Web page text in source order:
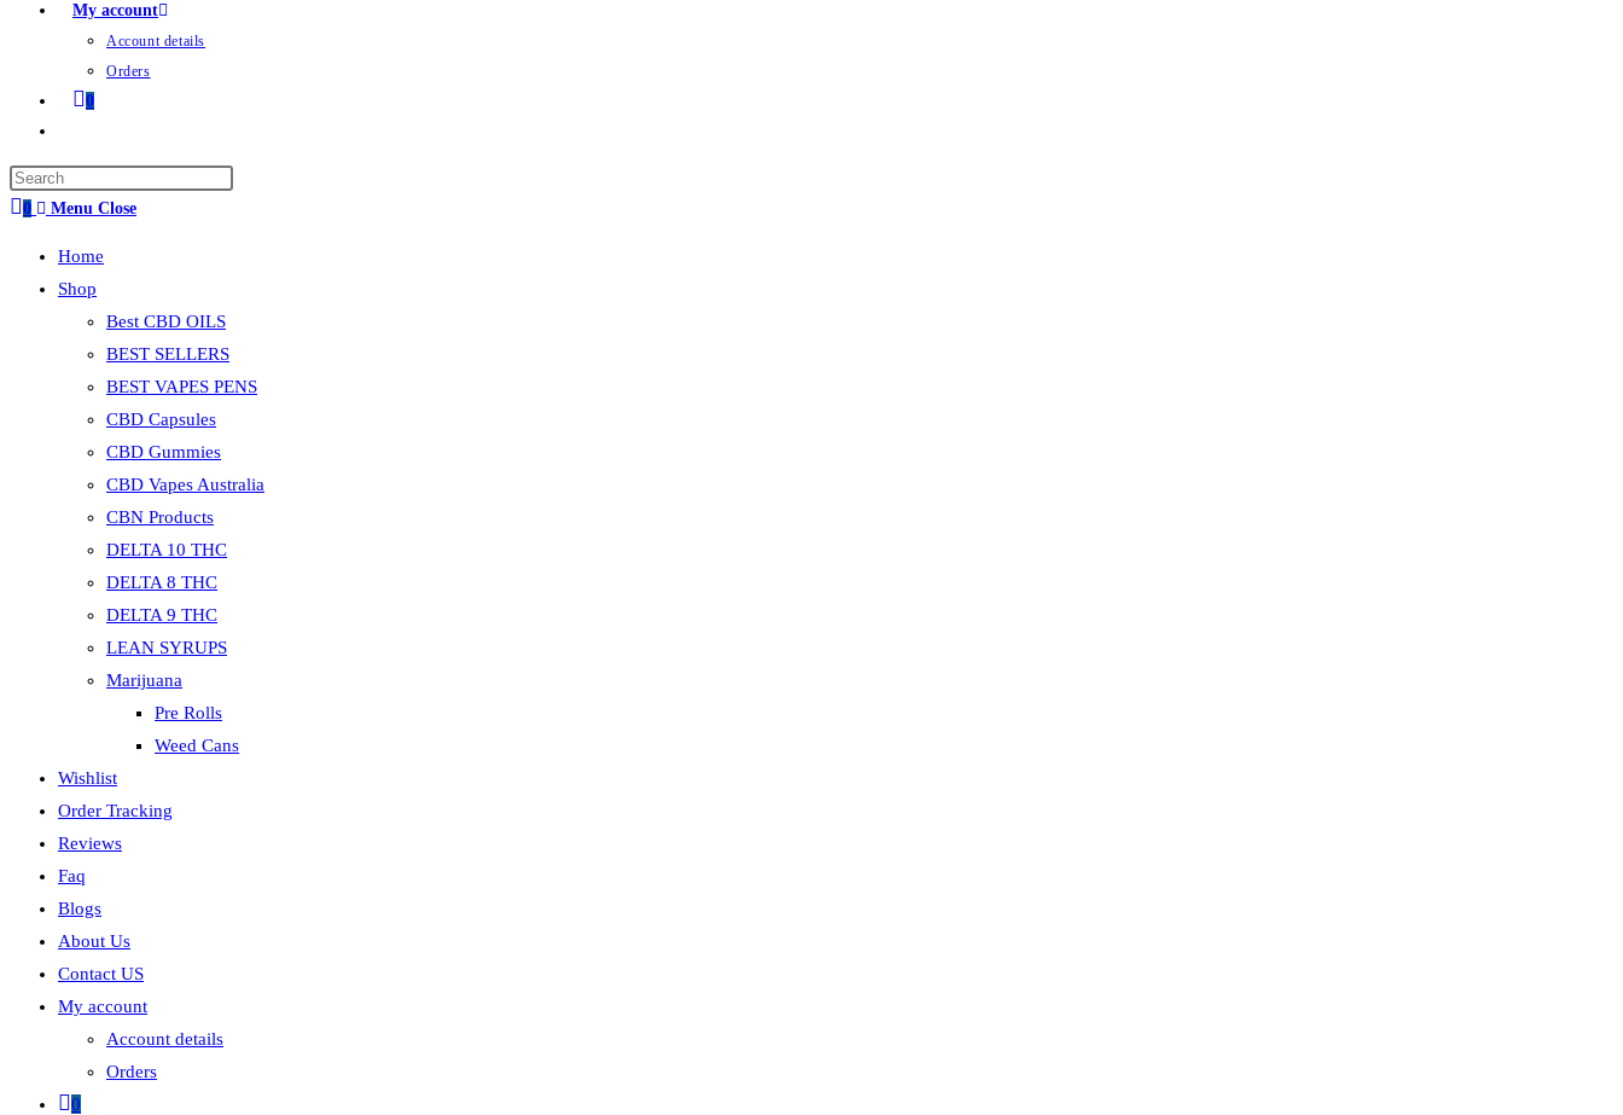
My account
Account details
Orders
0
0 Menu Close
Home
Shop
Best CBD OILS
BEST SELLERS
BEST VAPES PENS
CBD Capsules
CBD Gummies
CBD Vapes Australia
CBN Products
DELTA 10 THC
DELTA 8 THC
DELTA 9 THC
LEAN SYRUPS
Marijuana
Pre Rolls
Weed Cans
Wishlist
Order Tracking
Reviews
Faq
Blogs
About Us
Contact US
My account
Account details
Orders
0